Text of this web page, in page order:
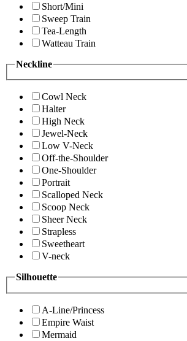
Short/Mini
Sweep Train
Tea-Length
Watteau Train
Neckline
Cowl Neck
Halter
High Neck
Jewel-Neck
Low V-Neck
Off-the-Shoulder
One-Shoulder
Portrait
Scalloped Neck
Scoop Neck
Sheer Neck
Strapless
Sweetheart
V-neck
Silhouette
A-Line/Princess
Empire Waist
Mermaid